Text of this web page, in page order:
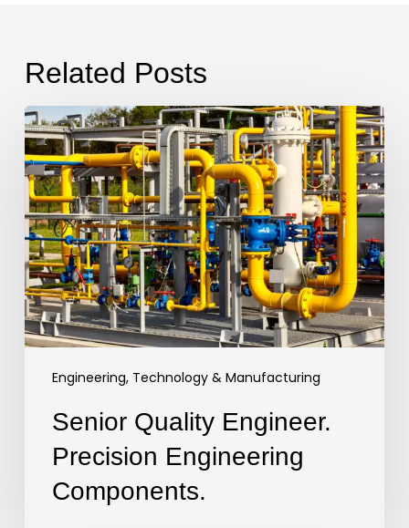
Related Posts
Engineering, Technology & Manufacturing
Senior
Quality
Engineer.
Precision
Engineering
Components.
Senior Quality Engineer.
Precision Engineering
Components.